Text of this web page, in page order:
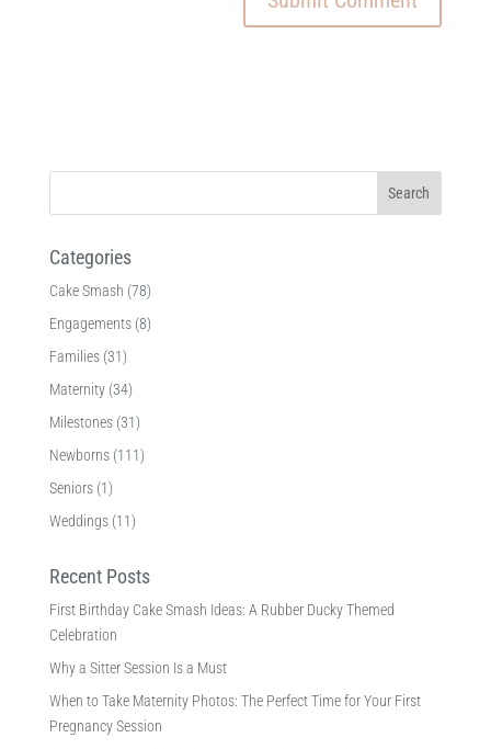
Categories
Cake Smash (78)
Engagements(8)
Families(31)
Maternity(34)
Milestones(31)
Newborns(111)
Seniors(1)
Weddings(11)
Recent Posts
First Birthday Cake Smash Ideas: A Rubber Ducky Themed
Celebration
Why a Sitter Session Is a Must
When to Take Maternity Photos: The Perfect Time for Your First
Pregnancy Session